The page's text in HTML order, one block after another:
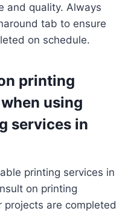
and quality. Always
tab to ensure
on schedule.
printing
using
services in
printing services in
on printing
are completed